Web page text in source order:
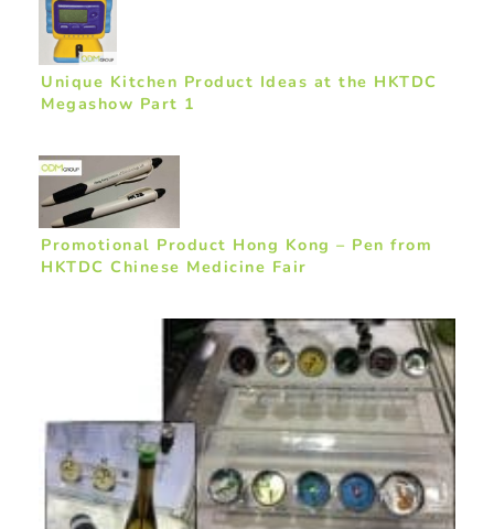
Unique Kitchen Product Ideas at the HKTDC
Megashow Part 1
Promotional Product Hong Kong – Pen from
HKTDC Chinese Medicine Fair